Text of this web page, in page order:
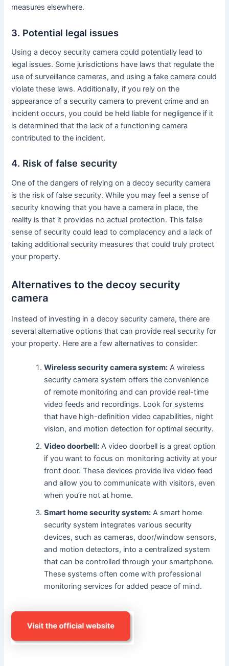
measures elsewhere.
3. Potential legal issues
Using a decoy security camera could potentially lead to
legal issues. Some jurisdictions have laws that regulate the
use of surveillance cameras, and using a fake camera could
violate these laws. Additionally, if you rely on the
appearance of a security camera to prevent crime and an
incident occurs, you could be held liable for negligence if it
is determined that the lack of a functioning camera
contributed to the incident.
4. Risk of false security
One of the dangers of relying on a decoy security camera
is the risk of false security. While you may feel a sense of
security knowing that you have a camera in place, the
reality is that it provides no actual protection. This false
sense of security could lead to complacency and a lack of
taking additional security measures that could truly protect
your property.
Alternatives to the decoy security
camera
Instead of investing in a decoy security camera, there are
several alternative options that can provide real security for
your property. Here are a few alternatives to consider:
Wireless security camera system: A wireless
security camera system offers the convenience
of remote monitoring and can provide real-time
video feeds and recordings. Look for systems
that have high-definition video capabilities, night
vision, and motion detection for optimal security.
Video doorbell: A video doorbell is a great option
if you want to focus on monitoring activity at your
front door. These devices provide live video feed
and allow you to communicate with visitors, even
when you’re not at home.
Smart home security system: A smart home
security system integrates various security
devices, such as cameras, door/window sensors,
and motion detectors, into a centralized system
that can be controlled through your smartphone.
These systems often come with professional
monitoring services for added peace of mind.